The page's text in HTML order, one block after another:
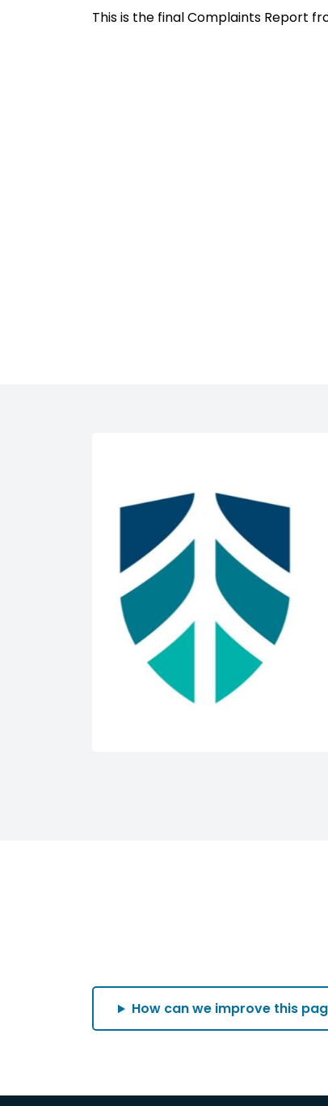
This is the final Complaints Report
How can we improve this